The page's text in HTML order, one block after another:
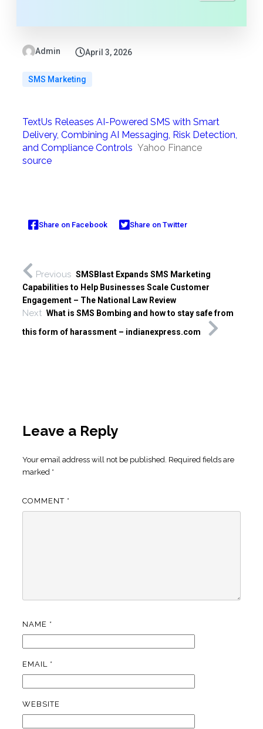
Admin April 3, 2026
SMS Marketing
TextUs Releases AI-Powered SMS with Smart
Delivery, Combining AI Messaging, Risk Detection,
and Compliance Controls Yahoo Finance
source
Share on Facebook Share on Twitter
Previous SMSBlast Expands SMS Marketing
Capabilities to Help Businesses Scale Customer
Engagement – The National Law Review
Next What is SMS Bombing and how to stay safe from
this form of harassment – indianexpress.com
Leave a Reply
Your email address will not be published. Required fields are
marked *
COMMENT *
NAME *
EMAIL *
WEBSITE